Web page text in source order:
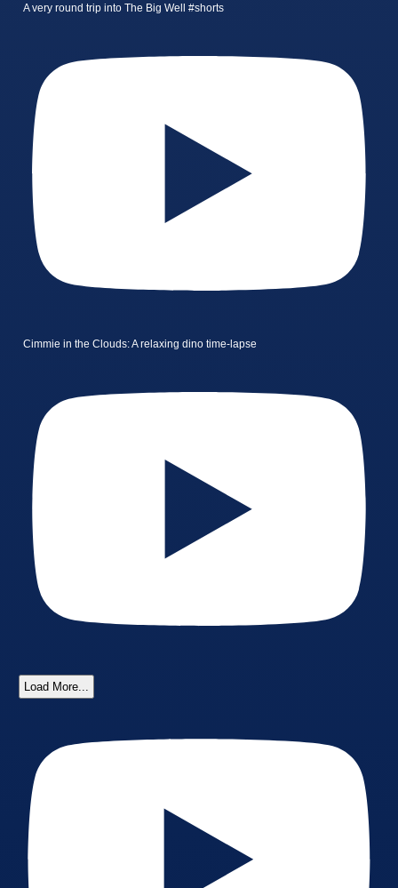
A very round trip into The Big Well #shorts
Cimmie in the Clouds: A relaxing dino time-lapse
Load More...